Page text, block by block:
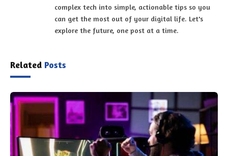
complex tech into simple, actionable tips so you
can get the most out of your digital life. Let's
explore the future, one post at a time.
Related Posts